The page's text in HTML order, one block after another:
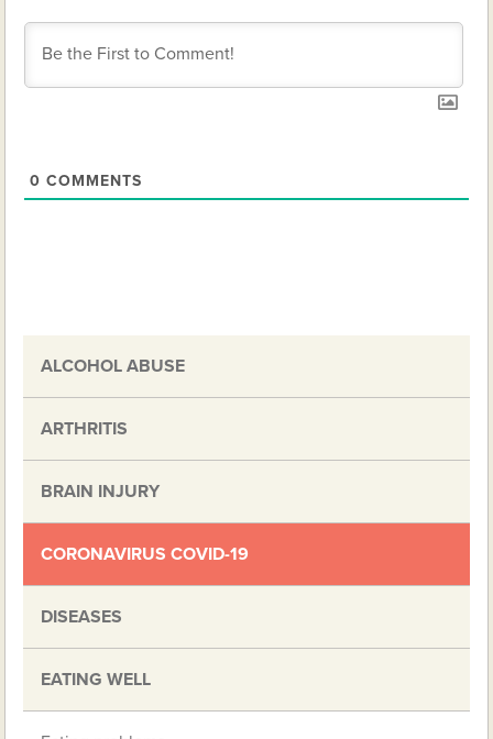
0 COMMENTS
ALCOHOL ABUSE
ARTHRITIS
BRAIN INJURY
CORONAVIRUS COVID-19
DISEASES
EATING WELL